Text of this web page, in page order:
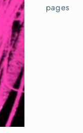
pages